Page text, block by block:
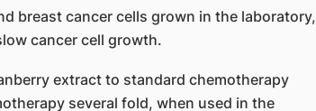
breast cancer cells grown in the laboratory,
cancer cell growth.
extract to standard chemotherapy
several fold, when used in the